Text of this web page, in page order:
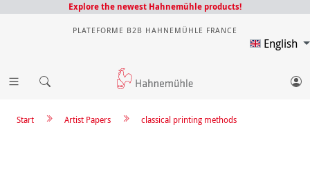
Explore the newest Hahnemühle products!
PLATEFORME B2B HAHNEMÜHLE FRANCE
English
classical printing methods
Artist Papers
Start